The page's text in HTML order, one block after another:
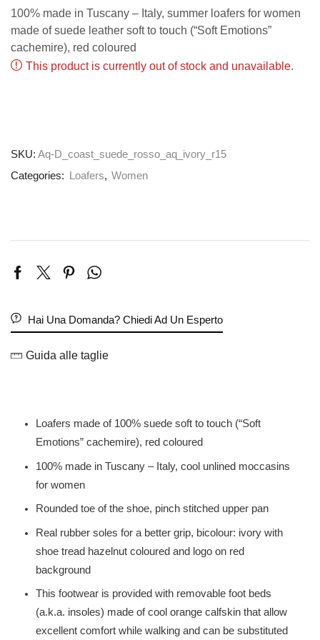
100% made in Tuscany – Italy, summer loafers for women
made of suede leather soft to touch (“Soft Emotions”
cachemire), red coloured
This product is currently out of stock and unavailable.
SKU: Aq-D_coast_suede_rosso_aq_ivory_r15
Categories: Loafers, Women
Hai Una Domanda? Chiedi Ad Un Esperto
Guida alle taglie
Loafers made of 100% suede soft to touch (“Soft
Emotions” cachemire), red coloured
100% made in Tuscany – Italy, cool unlined moccasins
for women
Rounded toe of the shoe, pinch stitched upper pan
Real rubber soles for a better grip, bicolour: ivory with
shoe tread hazelnut coloured and logo on red
background
This footwear is provided with removable foot beds
(a.k.a. insoles) made of cool orange calfskin that allow
excellent comfort while walking and can be substituted